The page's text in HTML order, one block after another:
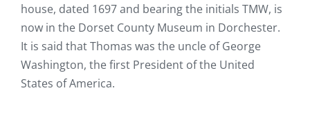
house, dated 1697 and bearing the initials TMW, is
now in the Dorset County Museum in Dorchester.
It is said that Thomas was the uncle of George
Washington, the first President of the United
States of America.